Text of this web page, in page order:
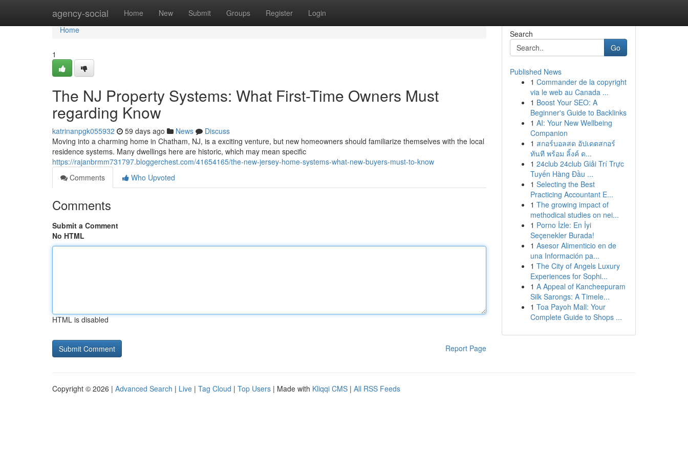
agency-social Home New Submit Groups Register Login
Home
Home
1
The NJ Property Systems: What First-Time Owners Must
regarding Know
katrinanpgk055932 59 days ago News
Discuss
Moving into a charming home in Chatham, NJ, is a exciting venture, but new homeowners should familiarize themselves with the local
residence systems. Many dwellings here are historic, which may mean specific
https://rajanbrmm731797.bloggerchest.com/41654165/the-new-jersey-home-systems-what-new-buyers-must-to-know
Comments
Who Upvoted
Comments
Submit a Comment
No HTML
HTML is disabled
Report Page
Search
Go
Published News
1 Commander de la copyright
via le web au Canada ...
1 Boost Your SEO: A
Beginner's Guide to Backlinks
1 AI: Your New Wellbeing
Companion
1 สกอร์บอลสด อัปเดตสกอร์
ทันที พร้อม ลิ้งค์ ด...
1 24club 24club Giải Trí Trực
Tuyến Hàng Đầu ...
1 Selecting the Best
Practicing Accountant E...
1 The growing impact of
methodical studies on nei...
1 Porno İzle: En İyi
Seçenekler Burada!
1 Asesor Alimenticio en de
una Información pa...
1 The City of Angels Luxury
Experiences for Sophi...
1 A Appeal of Kancheepuram
Silk Sarongs: A Timele...
1 Toa Payoh Mall: Your
Complete Guide to Shops ...
Copyright © 2026 | Advanced Search | Live | Tag Cloud | Top Users | Made with Kliqqi CMS | All RSS Feeds